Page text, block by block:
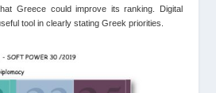
Greece could improve its ranking. Digital
tool in clearly stating Greek priorities.